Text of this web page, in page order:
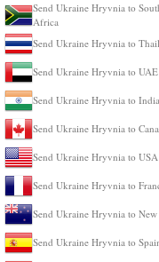
Send Ukraine Hryvnia to
Africa
Send Ukraine Hryvnia to
Send Ukraine Hryvnia to UAE
Send Ukraine Hryvnia to India
Send Ukraine Hryvnia to
Send Ukraine Hryvnia to USA
Send Ukraine Hryvnia to
Send Ukraine Hryvnia to New
Send Ukraine Hryvnia to